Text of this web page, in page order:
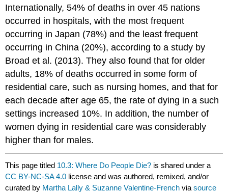
Internationally, 54% of deaths in over 45 nations
occurred in hospitals, with the most frequent
occurring in Japan (78%) and the least frequent
occurring in China (20%), according to a study by
Broad et al. (2013). They also found that for older
adults, 18% of deaths occurred in some form of
residential care, such as nursing homes, and that for
each decade after age 65, the rate of dying in a such
settings increased 10%. In addition, the number of
women dying in residential care was considerably
higher than for males.
This page titled 10.3: Where Do People Die? is shared under a
CC BY-NC-SA 4.0 license and was authored, remixed, and/or
curated by Martha Lally & Suzanne Valentine-French viasource